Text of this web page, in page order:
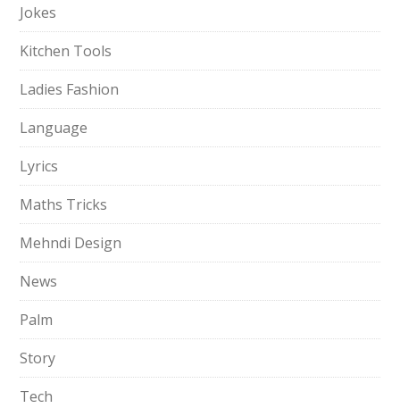
Jokes
Kitchen Tools
Ladies Fashion
Language
Lyrics
Maths Tricks
Mehndi Design
News
Palm
Story
Tech